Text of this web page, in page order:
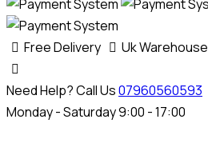
Free Delivery Uk Warehouse
Need Help? Call Us07960560593
Monday - Saturday 9:00 - 17:00